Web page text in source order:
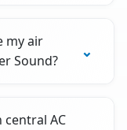
my air
Sound?
AC